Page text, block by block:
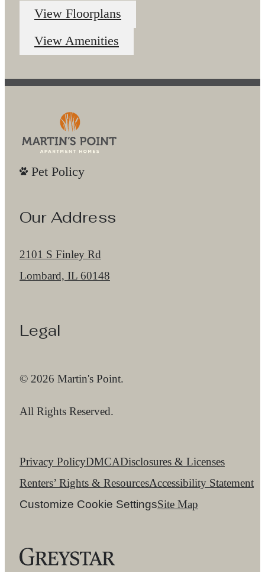
View Floorplans
View Amenities
Pet Policy
Our Address
2101 S Finley Rd
Lombard, IL 60148
Legal
© 2026 Martin's Point.
All Rights Reserved.
Privacy PolicyDMCADisclosures & Licenses
Renters’ Rights & ResourcesAccessibility Statement
Customize Cookie SettingsSite Map